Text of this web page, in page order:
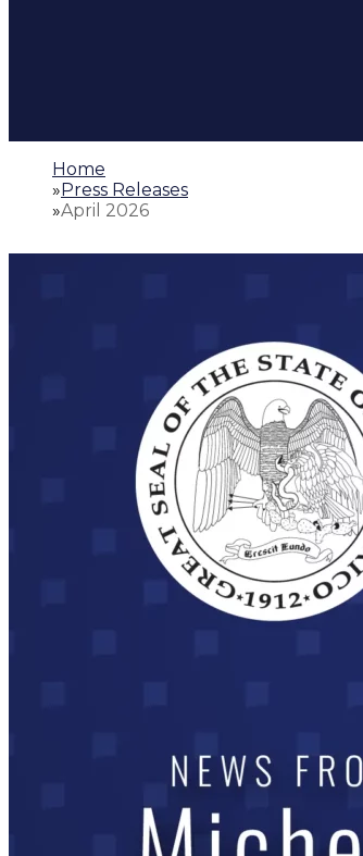
Home
»Press Releases
»April 2026